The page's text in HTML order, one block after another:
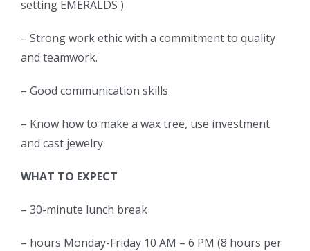
setting EMERALDS )
– Strong work ethic with a commitment to quality
and teamwork.
– Good communication skills
– Know how to make a wax tree, use investment
and cast jewelry.
WHAT TO EXPECT
– 30-minute lunch break
– hours Monday-Friday 10 AM – 6 PM (8 hours per